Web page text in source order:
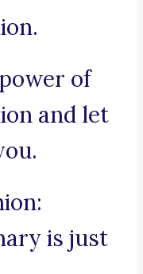
of
and let
is just